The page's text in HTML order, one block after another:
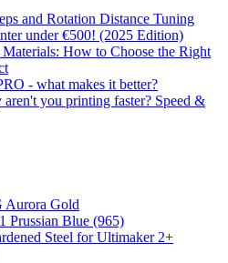
and Rotation Distance Tuning
under €500! (2025 Edition)
How to Choose the Right
- what makes it better?
you printing faster? Speed ​​&
Aurora Gold
Prussian Blue (965)
Steel for Ultimaker 2+